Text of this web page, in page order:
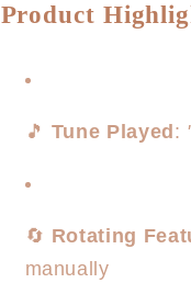
Product
🎵 Tune Played:
🔄 Rotating
manually